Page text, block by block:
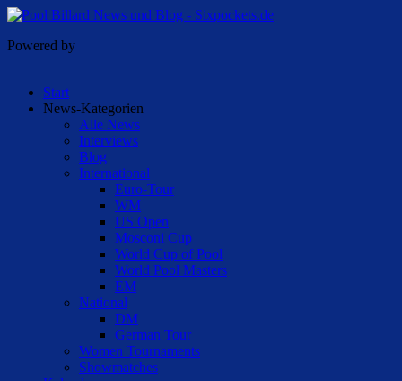
Powered by
Start
News-Kategorien
Alle News
Interviews
Blog
International
Euro-Tour
WM
US Open
Mosconi Cup
World Cup of Pool
World Pool Masters
EM
National
DM
German Tour
Women Tournaments
Showmatches